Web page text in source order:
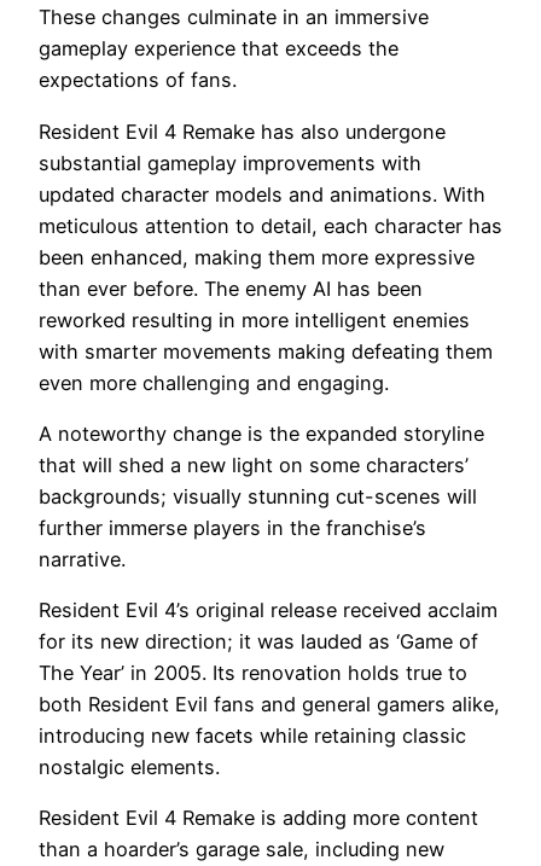
These changes culminate in an immersive
gameplay experience that exceeds the
expectations of fans.
Resident Evil 4 Remake has also undergone
substantial gameplay improvements with
updated character models and animations. With
meticulous attention to detail, each character has
been enhanced, making them more expressive
than ever before. The enemy AI has been
reworked resulting in more intelligent enemies
with smarter movements making defeating them
even more challenging and engaging.
A noteworthy change is the expanded storyline
that will shed a new light on some characters’
backgrounds; visually stunning cut-scenes will
further immerse players in the franchise’s
narrative.
Resident Evil 4’s original release received acclaim
for its new direction; it was lauded as ‘Game of
The Year’ in 2005. Its renovation holds true to
both Resident Evil fans and general gamers alike,
introducing new facets while retaining classic
nostalgic elements.
Resident Evil 4 Remake is adding more content
than a hoarder’s garage sale, including new